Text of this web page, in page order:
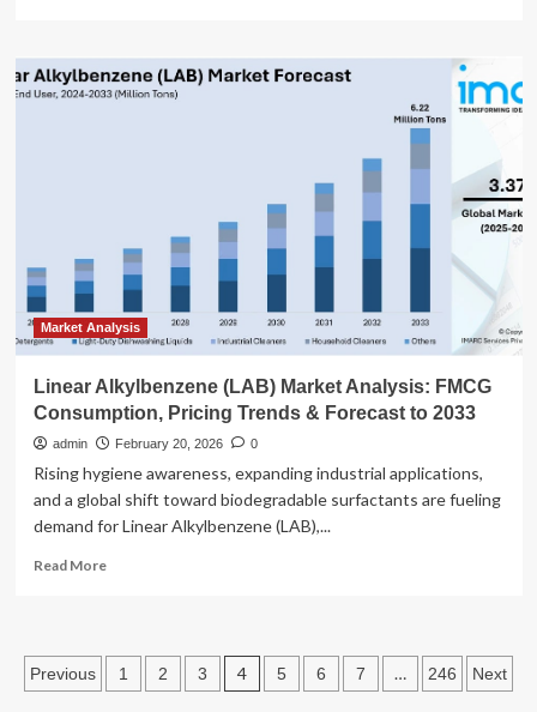
Real
estate
investor
New
suffer”
Market Analysis
Linear Alkylbenzene (LAB) Market Analysis: FMCG
Consumption, Pricing Trends & Forecast to 2033
admin February 20, 2026 0
Rising hygiene awareness, expanding industrial applications,
and a global shift toward biodegradable surfactants are fueling
demand for Linear Alkylbenzene (LAB),...
Read MoreRead
Alkylbenzene
(LAB)
Posts
Previous 1 2 3 4 5 6 7 … 246 Next